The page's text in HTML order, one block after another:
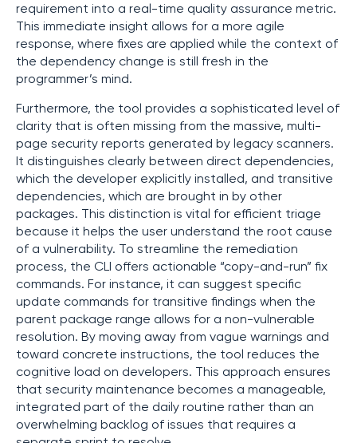
requirement into a real-time quality assurance metric.
This immediate insight allows for a more agile
response, where fixes are applied while the context of
the dependency change is still fresh in the
programmer’s mind.
Furthermore, the tool provides a sophisticated level of
clarity that is often missing from the massive, multi-
page security reports generated by legacy scanners.
It distinguishes clearly between direct dependencies,
which the developer explicitly installed, and transitive
dependencies, which are brought in by other
packages. This distinction is vital for efficient triage
because it helps the user understand the root cause
of a vulnerability. To streamline the remediation
process, the CLI offers actionable “copy-and-run” fix
commands. For instance, it can suggest specific
update commands for transitive findings when the
parent package range allows for a non-vulnerable
resolution. By moving away from vague warnings and
toward concrete instructions, the tool reduces the
cognitive load on developers. This approach ensures
that security maintenance becomes a manageable,
integrated part of the daily routine rather than an
overwhelming backlog of issues that requires a